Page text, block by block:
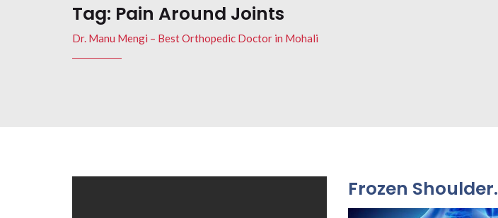
Tag: Pain Around Joints
Dr. Manu Mengi – Best Orthopedic Doctor in Mohali
Frozen Shoulder.